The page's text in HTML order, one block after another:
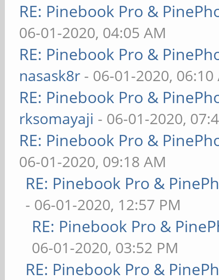
RE: Pinebook Pro &
06-01-2020, 04:05 AM
RE: Pinebook Pro &
nasask8r - 06-01-2020, 06:10
RE: Pinebook Pro &
rksomayaji - 06-01-2020,
RE: Pinebook Pro &
06-01-2020, 09:18 AM
RE: Pinebook Pro &
- 06-01-2020, 12:57 PM
RE: Pinebook Pro &
06-01-2020, 03:52 PM
RE: Pinebook Pro &